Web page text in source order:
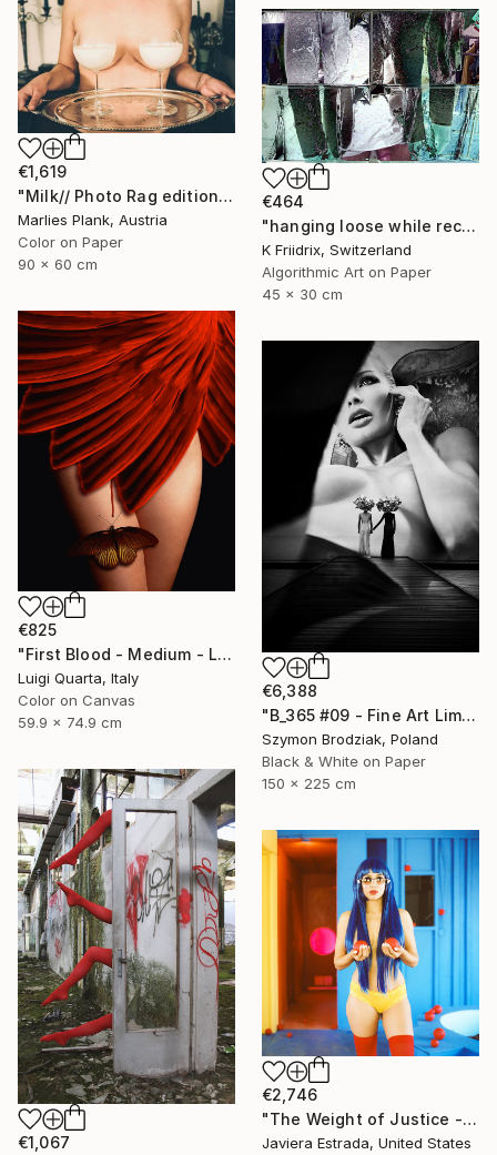
€1,619
"Milk// Photo Rag edition" Photograph
Marlies Plank, Austria
Color on Paper
90 x 60 cm
€464
"hanging loose while reconstructing my shelf - Limited Edition 1 of 12" Photograph
K Friidrix, Switzerland
Algorithmic Art on Paper
45 x 30 cm
€825
"First Blood - Medium - Limited Edition of 10" Photograph
Luigi Quarta, Italy
Color on Canvas
59.9 x 74.9 cm
€6,388
"B_365 #09 - Fine Art Limited Edition" Photograph
Szymon Brodziak, Poland
Black & White on Paper
150 x 225 cm
€1,067
€2,746
"The Weight of Justice - Limited Edition" Photograph
Javiera Estrada, United States